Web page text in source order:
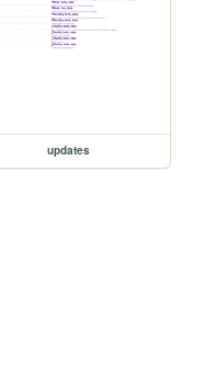
updates